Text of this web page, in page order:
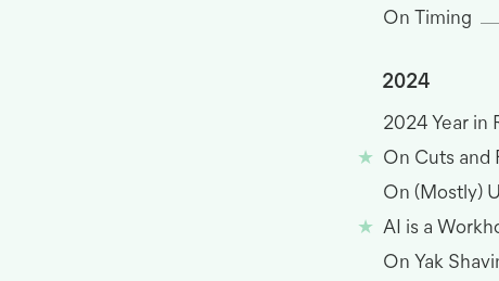
On Timing
2024
2024 Year in
On Cuts and
On (Mostly)
AI is a
On Yak